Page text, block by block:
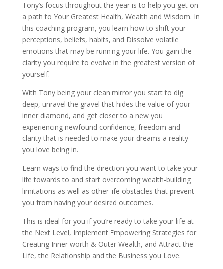
Tony’s focus throughout the year is to help you get on
a path to Your Greatest Health, Wealth and Wisdom. In
this coaching program, you learn how to shift your
perceptions, beliefs, habits, and Dissolve volatile
emotions that may be running your life. You gain the
clarity you require to evolve in the greatest version of
yourself.
With Tony being your clean mirror you start to dig
deep, unravel the gravel that hides the value of your
inner diamond, and get closer to a new you
experiencing newfound confidence, freedom and
clarity that is needed to make your dreams a reality
you love being in.
Learn ways to find the direction you want to take your
life towards to and start overcoming wealth-building
limitations as well as other life obstacles that prevent
you from having your desired outcomes.
This is ideal for you if you’re ready to take your life at
the Next Level, Implement Empowering Strategies for
Creating Inner worth & Outer Wealth, and Attract the
Life, the Relationship and the Business you Love.